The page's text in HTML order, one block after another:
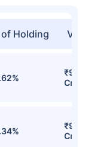
of Holding
Cr
Cr